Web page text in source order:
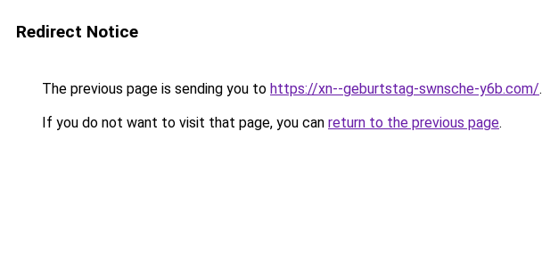
Redirect Notice
The previous page is sending you to https://xn--geburtstag-swnsche-y6b.com/.
If you do not want to visit that page, you can return to the previous page.